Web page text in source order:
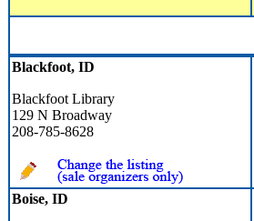
Blackfoot, ID
Blackfoot Library
129 N Broadway
208-785-8628
Boise, ID